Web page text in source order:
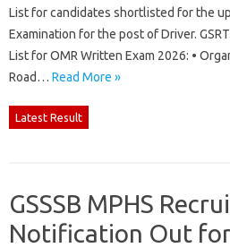
List for candidates shortlisted for the
Examination for the post of Driver.
List for OMR Written Exam 2026: •
Road… Read More »
Latest Result
GSSSB MPHS
Notification Out